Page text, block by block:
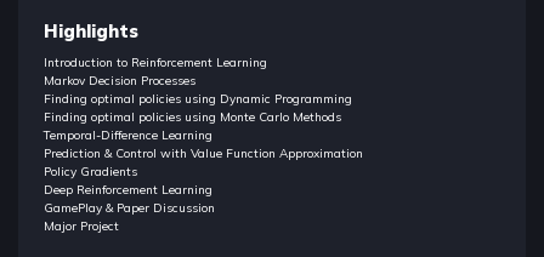
Highlights
Introduction to Reinforcement Learning
Markov Decision Processes
Finding optimal policies using Dynamic Programming
Finding optimal policies using Monte Carlo Methods
Temporal-Difference Learning
Prediction & Control with Value Function Approximation
Policy Gradients
Deep Reinforcement Learning
GamePlay & Paper Discussion
Major Project